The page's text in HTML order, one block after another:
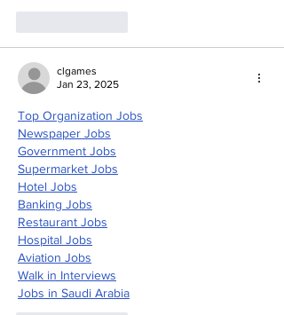
clgames
Jan 23, 2025
Top Organization Jobs
Newspaper Jobs
Government Jobs
Supermarket Jobs
Hotel Jobs
Banking Jobs
Restaurant Jobs
Hospital Jobs
Aviation Jobs
Walk in Interviews
Jobs in Saudi Arabia